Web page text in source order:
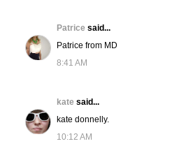
Patrice said...
Patrice from MD
8:41 AM
kate said...
kate donnelly.
10:12 AM